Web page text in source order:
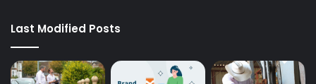
Last Modified Posts